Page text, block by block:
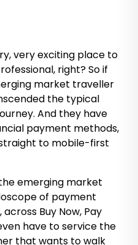
very exciting place to
right? So if
market traveller
the typical
And they have
payment methods,
to mobile-first
emerging market
of payment
Buy Now, Pay
have to service the
that wants to walk